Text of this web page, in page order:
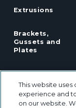
Extrusions
Brackets,
Gussets and
Plates
Fasteners
Hardware
This website
experience and
on our website.